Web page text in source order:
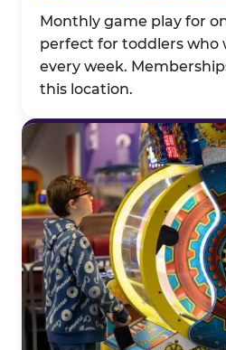
Monthly game play for
perfect for toddlers who
every week.
this location.